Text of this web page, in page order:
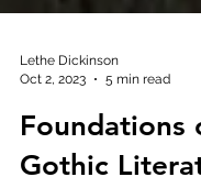
Lethe Dickinson